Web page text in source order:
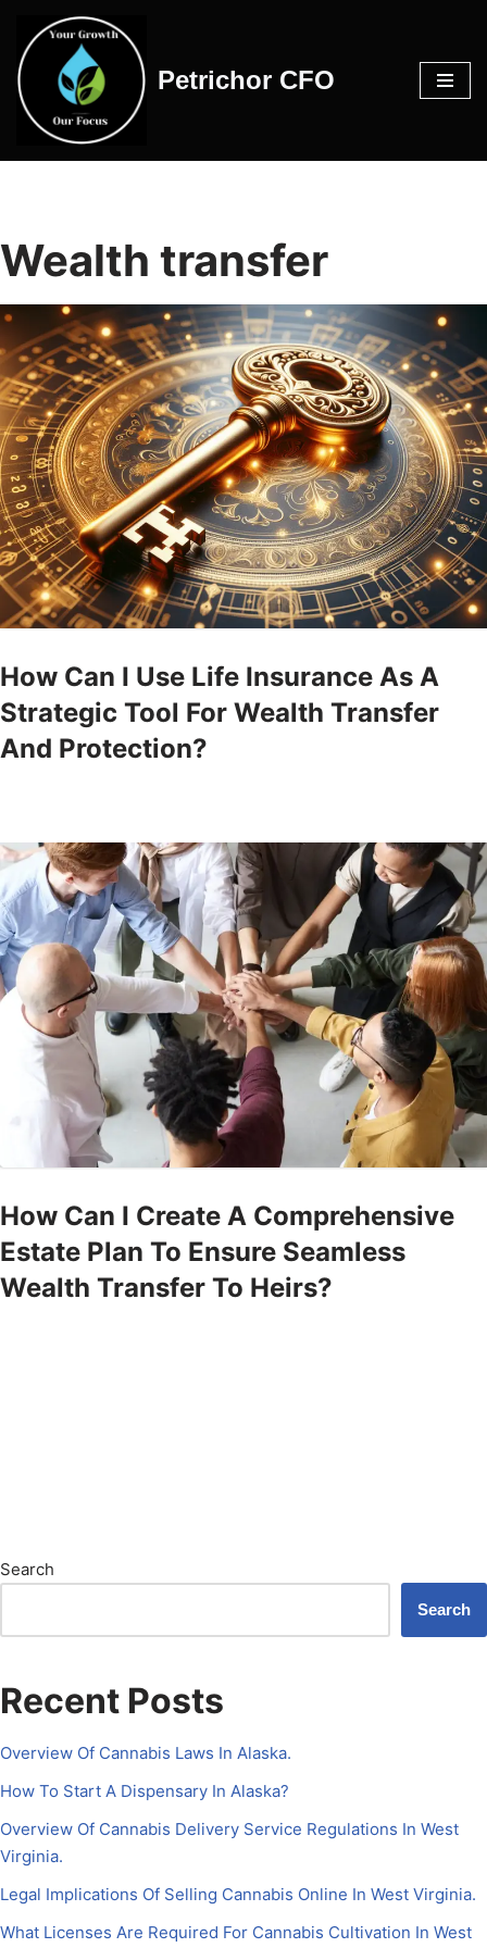
Skip
to
content
Petrichor CFO
Wealth transfer
How Can I Use Life Insurance As A
Strategic Tool For Wealth Transfer
And Protection?
How Can I Create A Comprehensive
Estate Plan To Ensure Seamless
Wealth Transfer To Heirs?
Search
Search
Recent Posts
Overview Of Cannabis Laws In Alaska.
How To Start A Dispensary In Alaska?
Overview Of Cannabis Delivery Service Regulations In West
Virginia.
Legal Implications Of Selling Cannabis Online In West Virginia.
What Licenses Are Required For Cannabis Cultivation In West